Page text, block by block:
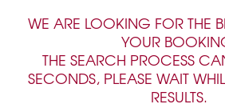
WE ARE LOOKING FOR THE
YOUR
THE SEARCH PROCESS
SECONDS, PLEASE WAIT
RESULTS.